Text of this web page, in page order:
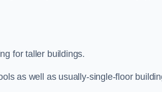
for taller buildings.
as well as usually-single-floor